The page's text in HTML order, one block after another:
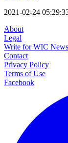
2021-02-24
About
Legal
Write for WIC News
Contact
Privacy Policy
Terms of Use
Facebook